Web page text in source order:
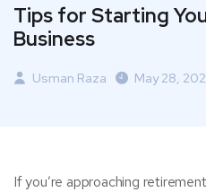
Tips for Starting
Business
Usman Raza May 28,
If you’re approaching